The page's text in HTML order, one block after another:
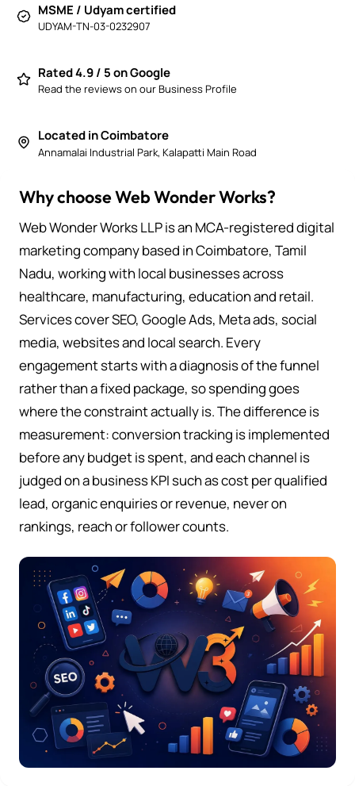
MSME / Udyam certified
UDYAM-TN-03-0232907
Rated 4.9 / 5 on Google
Read the reviews on our Business Profile
Located in Coimbatore
Annamalai Industrial Park, Kalapatti Main Road
Why choose Web Wonder Works?
Web Wonder Works LLP is an MCA-registered digital
marketing company based in Coimbatore, Tamil
Nadu, working with local businesses across
healthcare, manufacturing, education and retail.
Services cover SEO, Google Ads, Meta ads, social
media, websites and local search. Every
engagement starts with a diagnosis of the funnel
rather than a fixed package, so spending goes
where the constraint actually is. The difference is
measurement: conversion tracking is implemented
before any budget is spent, and each channel is
judged on a business KPI such as cost per qualified
lead, organic enquiries or revenue, never on
rankings, reach or follower counts.